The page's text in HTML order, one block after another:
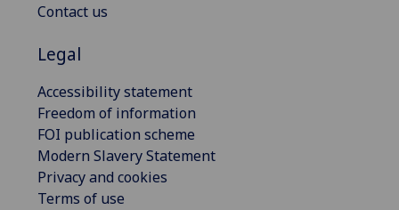
Contact us
Legal
Accessibility statement
Freedom of information
FOI publication scheme
Modern Slavery Statement
Privacy and cookies
Terms of use